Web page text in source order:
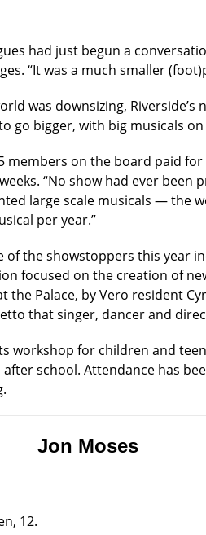
had just begun a
“It was a much smaller
was downsizing,
bigger, with big musicals on
on the board paid
“No show had ever been
large scale musicals —
per year.”
the showstoppers this year
focused on the creation of
Palace, by Vero resident
that singer, dancer and
workshop for children and
school. Attendance has
Jon Moses
12.